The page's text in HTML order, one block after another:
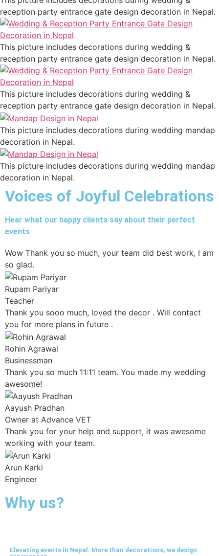
reception party entrance gate design decoration in Nepal.
This picture includes decorations during wedding &
reception party entrance gate design decoration in Nepal.
This picture includes decorations during wedding &
reception party entrance gate design decoration in Nepal.
This picture includes decorations during wedding mandap
decoration in Nepal.
This picture includes decorations during wedding mandap
decoration in Nepal.
Voices of Joyful Celebrations
Hear what our happy clients say about their perfect
events
Wow Thank you so much, your team did best work, I am
so glad.
Rupam Pariyar
Teacher
Thank you sooo much, loved the decor . Will contact
you for more plans in future .
Rohin Agrawal
Businessman
Thank you so much 11:11 team. You made my wedding
awesome!
Aayush Pradhan
Owner at Advance VET
Thank you for your help and support, it was awesome
working with your team.
Arun Karki
Engineer
Why us?
Elevating events in Nepal. More than decorations, we design